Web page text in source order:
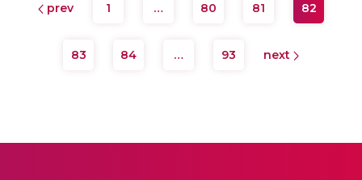
prev 1 … 80 81 82
83 84 … 93 next